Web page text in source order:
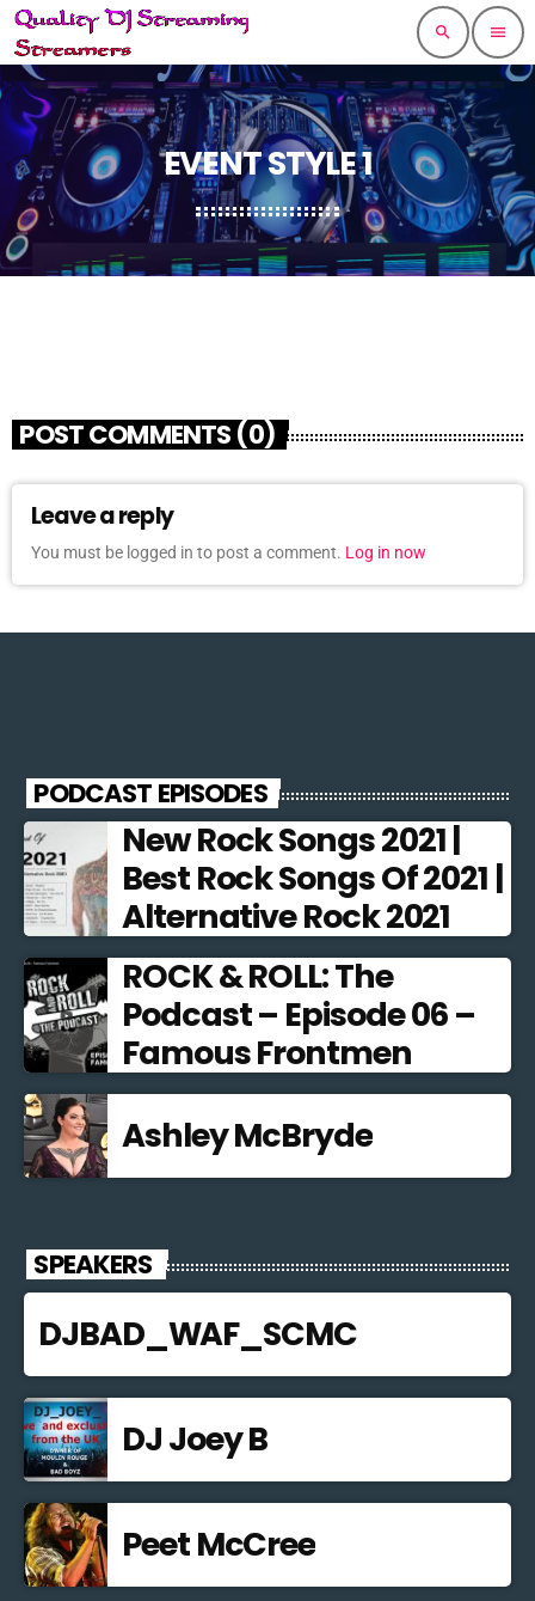
search menu
EVENT STYLE 1
POST COMMENTS (0)
Leave a reply
You must be logged in to post a comment. Log in now
PODCAST EPISODES
New Rock Songs 2021 |
Best Rock Songs Of 2021 |
Alternative Rock 2021
ROCK & ROLL: The
Podcast – Episode 06 –
Famous Frontmen
Ashley McBryde
SPEAKERS
DJBAD_WAF_SCMC
DJ Joey B
Peet McCree